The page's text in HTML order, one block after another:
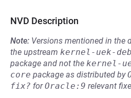
NVD Description
Note: Versions mentioned in the
the upstream kernel-uek-
package and not the kernel-
core package as distributed by
fix? forOracle:9 relevant